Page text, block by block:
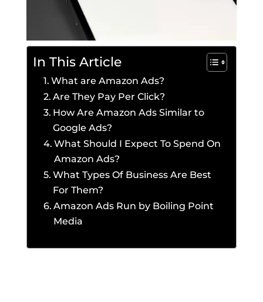
In This Article
What are Amazon Ads?
Are They Pay Per Click?
How Are Amazon Ads Similar to
Google Ads?
What Should I Expect To Spend On
Amazon Ads?
What Types Of Business Are Best
For Them?
Amazon Ads Run by Boiling Point
Media